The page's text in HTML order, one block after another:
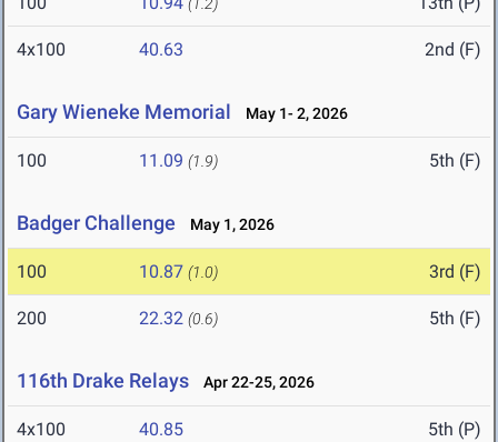
4x100 40.63 2nd (F)
Gary Wieneke Memorial May 1- 2, 2026
100 11.09 (1.9) 5th (F)
Badger Challenge May 1, 2026
100 10.87 (1.0) 3rd (F)
200 22.32 (0.6) 5th (F)
116th Drake Relays Apr 22-25, 2026
4x100 40.85 5th (P)